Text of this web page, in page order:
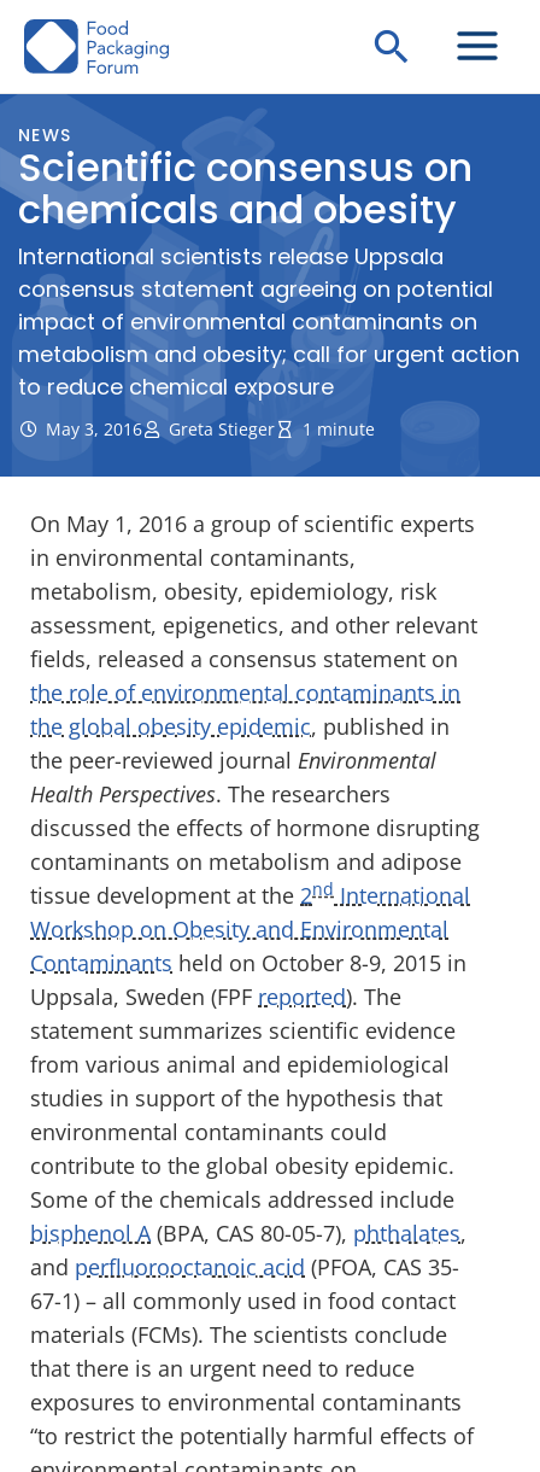
Skip
Search
NEWS
Scientific consensus on
chemicals and obesity
International scientists release Uppsala
consensus statement agreeing on potential
impact of environmental contaminants on
metabolism and obesity; call for urgent action
to reduce chemical exposure
May 3, 2016 Greta Stieger 1 minute
On May 1, 2016 a group of scientific experts
in environmental contaminants,
metabolism, obesity, epidemiology, risk
assessment, epigenetics, and other relevant
fields, released a consensus statement on
the role of environmental contaminants in
the global obesity epidemic, published in
the peer-reviewed journal Environmental
Health Perspectives. The researchers
discussed the effects of hormone disrupting
contaminants on metabolism and adipose
tissue development at the 2nd International
Workshop on Obesity and Environmental
Contaminants held on October 8-9, 2015 in
Uppsala, Sweden (FPF reported). The
statement summarizes scientific evidence
from various animal and epidemiological
studies in support of the hypothesis that
environmental contaminants could
contribute to the global obesity epidemic.
Some of the chemicals addressed include
bisphenol A(BPA, CAS 80-05-7), phthalates,
and perfluorooctanoic acid (PFOA, CAS 35-
67-1) – all commonly used in food contact
materials (FCMs). The scientists conclude
that there is an urgent need to reduce
exposures to environmental contaminants
“to restrict the potentially harmful effects of